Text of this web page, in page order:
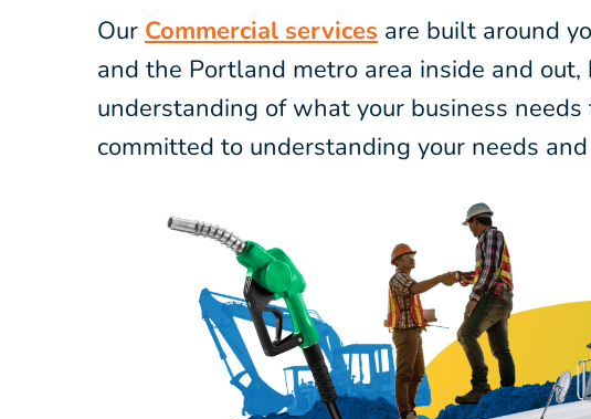
Our Commercial services are built around
and the Portland metro area inside and
understanding of what your business
committed to understanding your needs